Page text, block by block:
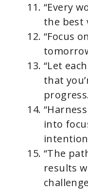
“Every
the best
“Focus
“Let
that
into
“The
results